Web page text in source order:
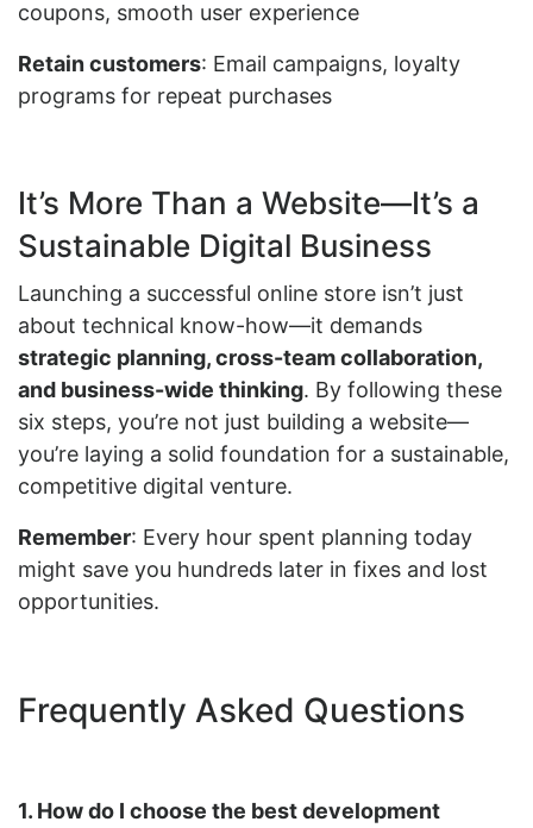
coupons, smooth user experience
Retain customers: Email campaigns, loyalty
programs for repeat purchases
It’s More Than a Website—It’s a
Sustainable Digital Business
Launching a successful online store isn’t just
about technical know-how—it demands
strategic planning, cross-team collaboration,
and business-wide thinking. By following these
six steps, you’re not just building a website—
you’re laying a solid foundation for a sustainable,
competitive digital venture.
Remember: Every hour spent planning today
might save you hundreds later in fixes and lost
opportunities.
Frequently Asked Questions
1. How do I choose the best development